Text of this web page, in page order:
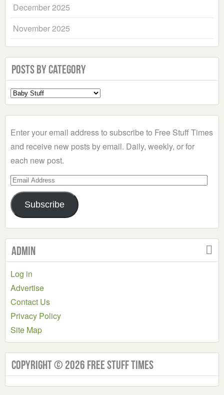
December 2025
November 2025
Posts by Category
Select
a
Enter your email address to subscribe to Free Stuff Times
and receive new posts by email. Daily, weekly, or for
each new post.
Email
Address
Subscribe
Admin
Log in
Advertise
Contact Us
Privacy Policy
Site Map
Copyright © 2026 Free Stuff Times